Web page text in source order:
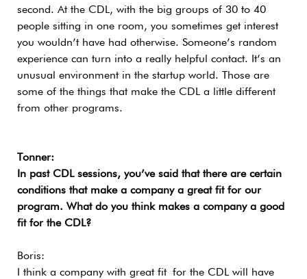
second. At the CDL, with the big groups of 30 to 40
people sitting in one room, you sometimes get interest
you wouldn’t have had otherwise. Someone’s random
experience can turn into a really helpful contact. It’s an
unusual environment in the startup world. Those are
some of the things that make the CDL a little different
from other programs.
Tonner:
In past CDL sessions, you’ve said that there are certain
conditions that make a company a great fit for our
program. What do you think makes a company a good
fit for the CDL?
Boris:
I think a company with great fit for the CDL will have